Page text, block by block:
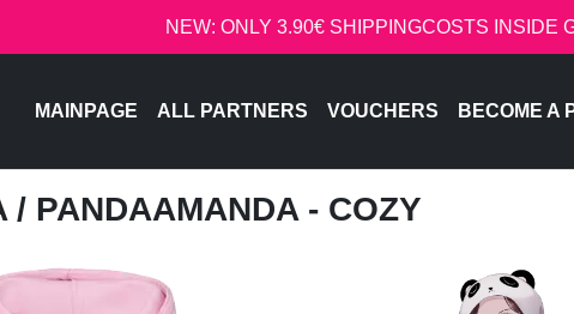
NEW: ONLY 3.90€ SHIPPINGCOSTS INSIDE
MAINPAGE ALL PARTNERS VOUCHERS BECOME A
/ PANDAAMANDA - COZY